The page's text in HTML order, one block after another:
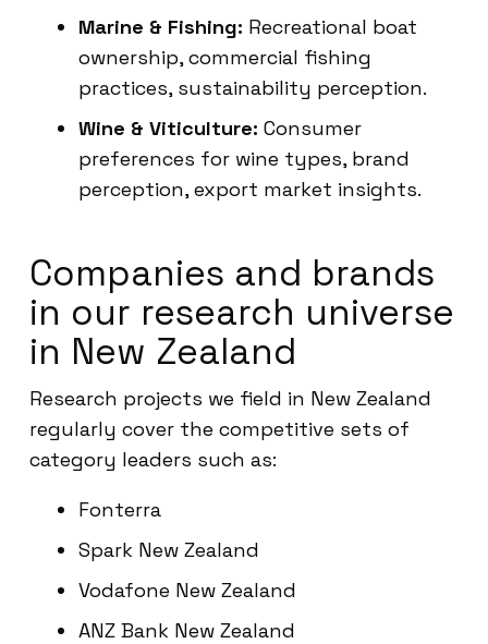
Marine & Fishing: Recreational boat
ownership, commercial fishing
practices, sustainability perception.
Wine & Viticulture: Consumer
preferences for wine types, brand
perception, export market insights.
Companies and brands
in our research universe
in New Zealand
Research projects we field in New Zealand
regularly cover the competitive sets of
category leaders such as:
Fonterra
Spark New Zealand
Vodafone New Zealand
ANZ Bank New Zealand